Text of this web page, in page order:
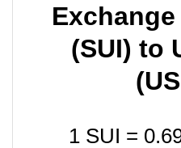
(SUI) to
1 SUI =